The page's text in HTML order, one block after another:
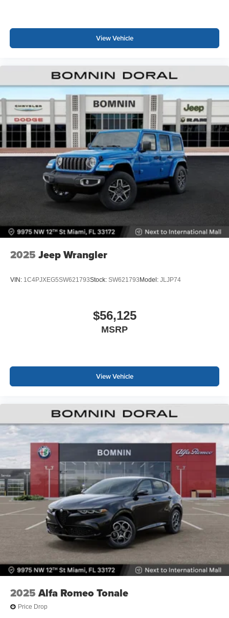
View Vehicle
2025 Jeep Wrangler
VIN: 1C4PJXEG5SW621793Stock: SW621793 Model: JLJP74
$56,125
MSRP
View Vehicle
2025 Alfa Romeo Tonale
Price Drop